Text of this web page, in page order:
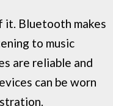
it. Bluetooth makes
to music
are reliable and
can be worn